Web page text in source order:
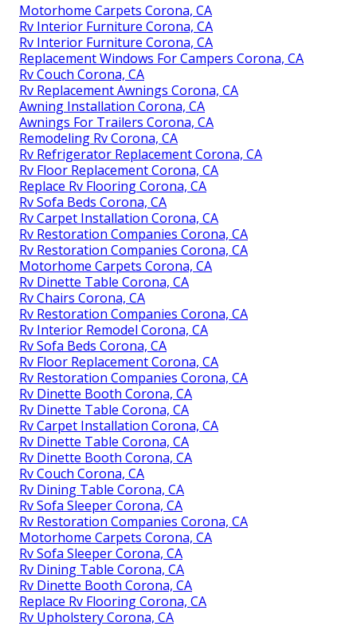
Motorhome Carpets Corona, CA
Rv Interior Furniture Corona, CA
Rv Interior Furniture Corona, CA
Replacement Windows For Campers Corona, CA
Rv Couch Corona, CA
Rv Replacement Awnings Corona, CA
Awning Installation Corona, CA
Awnings For Trailers Corona, CA
Remodeling Rv Corona, CA
Rv Refrigerator Replacement Corona, CA
Rv Floor Replacement Corona, CA
Replace Rv Flooring Corona, CA
Rv Sofa Beds Corona, CA
Rv Carpet Installation Corona, CA
Rv Restoration Companies Corona, CA
Rv Restoration Companies Corona, CA
Motorhome Carpets Corona, CA
Rv Dinette Table Corona, CA
Rv Chairs Corona, CA
Rv Restoration Companies Corona, CA
Rv Interior Remodel Corona, CA
Rv Sofa Beds Corona, CA
Rv Floor Replacement Corona, CA
Rv Restoration Companies Corona, CA
Rv Dinette Booth Corona, CA
Rv Dinette Table Corona, CA
Rv Carpet Installation Corona, CA
Rv Dinette Table Corona, CA
Rv Dinette Booth Corona, CA
Rv Couch Corona, CA
Rv Dining Table Corona, CA
Rv Sofa Sleeper Corona, CA
Rv Restoration Companies Corona, CA
Motorhome Carpets Corona, CA
Rv Sofa Sleeper Corona, CA
Rv Dining Table Corona, CA
Rv Dinette Booth Corona, CA
Replace Rv Flooring Corona, CA
Rv Upholstery Corona, CA